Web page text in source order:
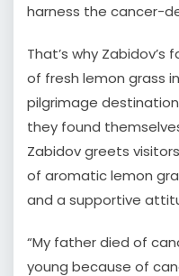
harness the cancer-
That’s why
of fresh lemon grass
pilgrimage
they found
Zabidov greets
of aromatic lemon
and a supportive
“My father died of
young because of